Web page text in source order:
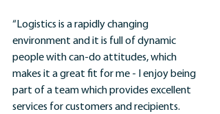
“Logistics is a rapidly changing
environment and it is full of dynamic
people with can-do attitudes, which
makes it a great fit for me - I enjoy being
part of a team which provides excellent
services for customers and recipients.